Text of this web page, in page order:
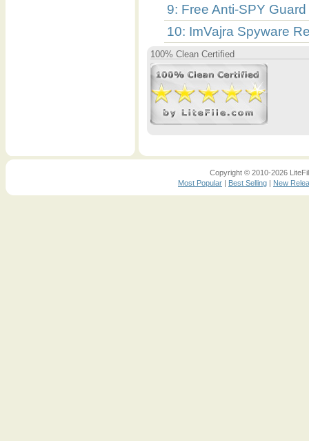
9: Free Anti-SPY
10: ImVajra Spyware
100% Clean Certified
Copyright © 2010-2026
Most Popular | Best Selling | New